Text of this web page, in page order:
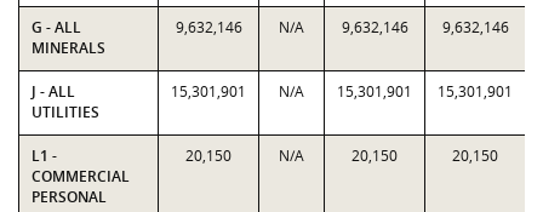
G - ALL
MINERALS
9,632,146 N/A 9,632,146 9,632,146
J - ALL
UTILITIES
15,301,901 N/A 15,301,901 15,301,901
L1 -
COMMERCIAL
PERSONAL
20,150 N/A 20,150 20,150